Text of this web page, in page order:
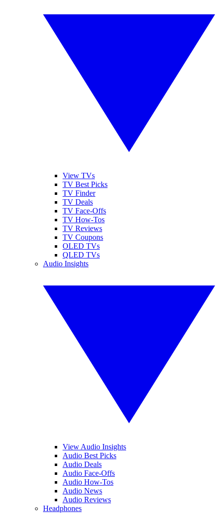
View TVs
TV Best Picks
TV Finder
TV Deals
TV Face-Offs
TV How-Tos
TV Reviews
TV Coupons
OLED TVs
QLED TVs
Audio Insights
View Audio Insights
Audio Best Picks
Audio Deals
Audio Face-Offs
Audio How-Tos
Audio News
Audio Reviews
Headphones